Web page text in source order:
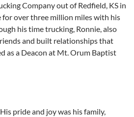
Company out of Redfield, KS in
for over three million miles with his
his time trucking, Ronnie, also
and built relationships that
as a Deacon at Mt. Orum Baptist
pride and joy was his family,